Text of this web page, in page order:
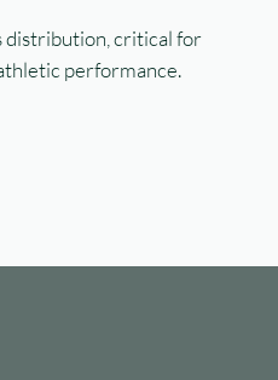
distribution, critical for
performance.